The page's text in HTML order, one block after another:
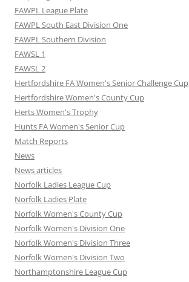
FAWPL League Plate
FAWPL South East Division One
FAWPL Southern Division
FAWSL 1
FAWSL 2
Hertfordshire FA Women's Senior Challenge Cup
Hertfordshire Women's County Cup
Herts Women's Trophy
Hunts FA Women's Senior Cup
Match Reports
News
News articles
Norfolk Ladies League Cup
Norfolk Ladies Plate
Norfolk Women's County Cup
Norfolk Women's Division One
Norfolk Women's Division Three
Norfolk Women's Division Two
Northamptonshire League Cup